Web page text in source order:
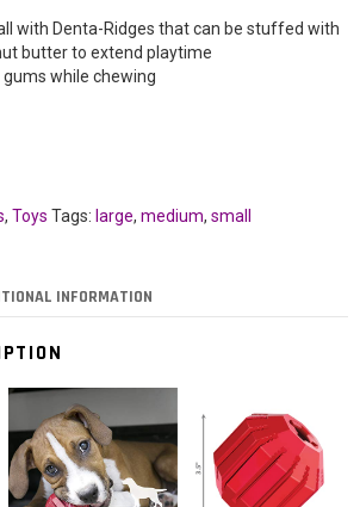
with Denta-Ridges that can be stuffed with
butter to extend playtime
while chewing
, Toys Tags: large, medium, small
INFORMATION